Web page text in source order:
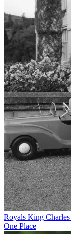
Royals King
One Place